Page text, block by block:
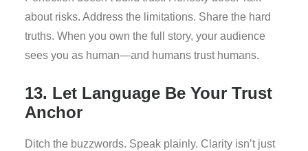
about risks. Address the limitations. Share the hard
truths. When you own the full story, your audience
sees you as human—and humans trust humans.
13. Let Language Be Your Trust
Anchor
Ditch the buzzwords. Speak plainly. Clarity isn’t just